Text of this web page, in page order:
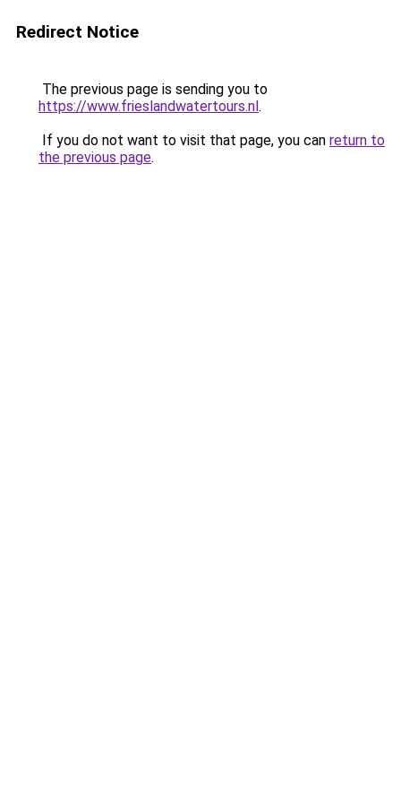
Redirect Notice
The previous page is sending you to
https://www.frieslandwatertours.nl.
If you do not want to visit that page, you can return to
the previous page.